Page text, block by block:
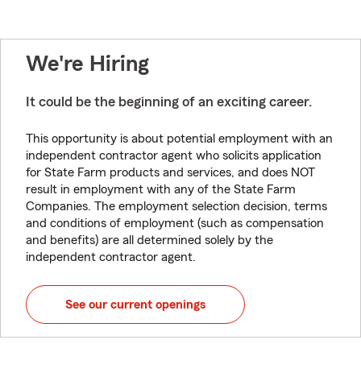
We're Hiring
It could be the beginning of an exciting career.
This opportunity is about potential employment with an
independent contractor agent who solicits application
for State Farm products and services, and does NOT
result in employment with any of the State Farm
Companies. The employment selection decision, terms
and conditions of employment (such as compensation
and benefits) are all determined solely by the
independent contractor agent.
See our current openings